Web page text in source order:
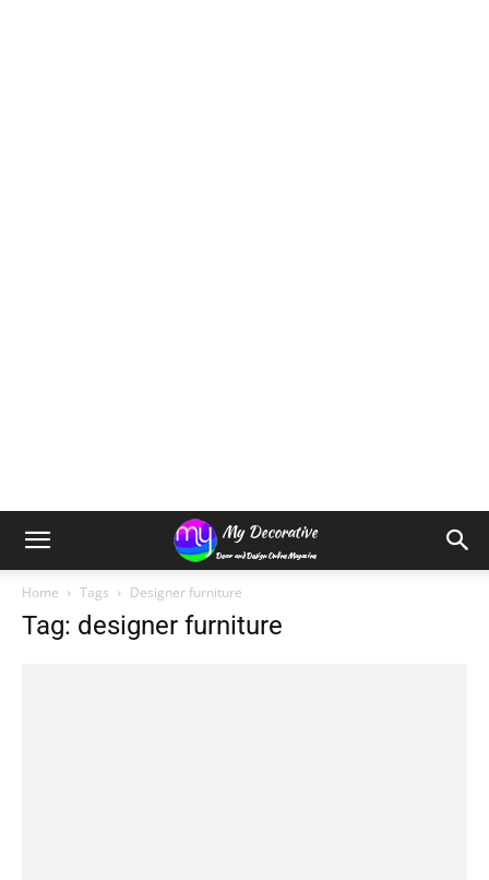
Home Tags Designer furniture
Tag: designer furniture